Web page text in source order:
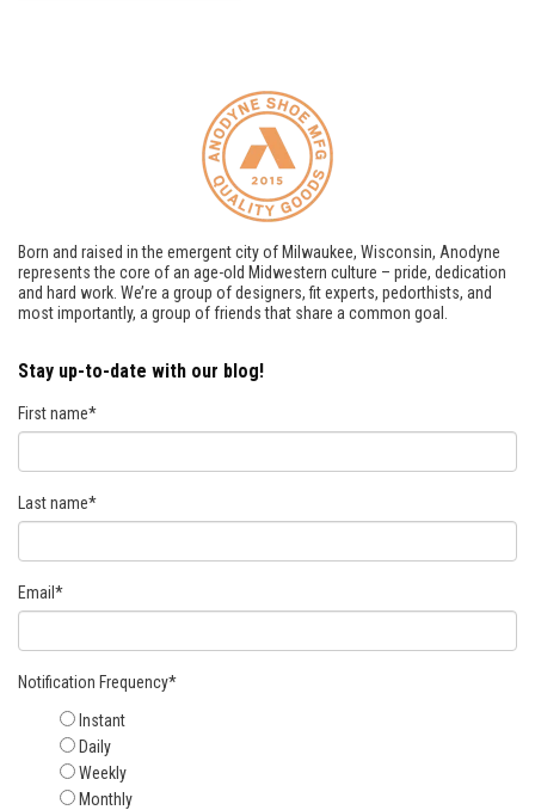
Born and raised in the emergent city of Milwaukee, Wisconsin, Anodyne
represents the core of an age-old Midwestern culture – pride, dedication
and hard work. We’re a group of designers, fit experts, pedorthists, and
most importantly, a group of friends that share a common goal.
Stay up-to-date with our blog!
First name*
Last name*
Email*
Notification Frequency*
Instant
Daily
Weekly
Monthly